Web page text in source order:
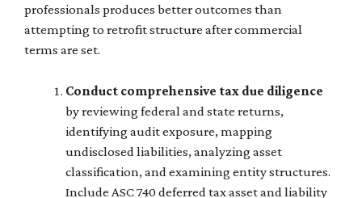
professionals produces better outcomes than
attempting to retrofit structure after commercial
terms are set.
Conduct comprehensive tax due diligence
by reviewing federal and state returns,
identifying audit exposure, mapping
undisclosed liabilities, analyzing asset
classification, and examining entity structures.
Include ASC 740 deferred tax asset and liability